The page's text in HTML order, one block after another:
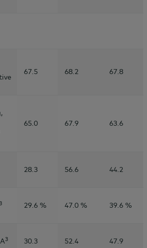
67.5 68.2 67.8
65.0 67.9 63.6
28.3 56.6 44.2
3 29.6 % 47.0 % 39.6 %
3 30.3 52.4 47.9